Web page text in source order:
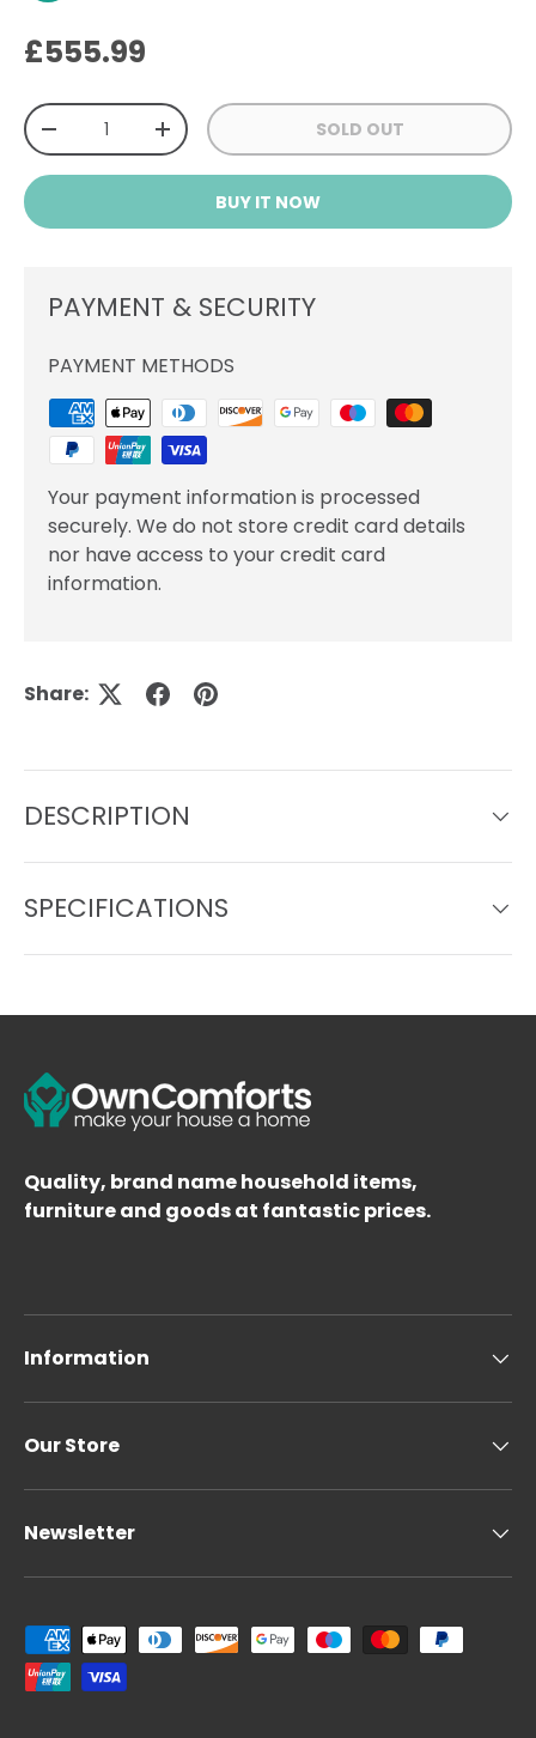
Regular price
£555.99
Qty
DECREASE QUANTITYINCREASE QUANTITYSOLD OUT
BUY IT NOW
PAYMENT & SECURITY
PAYMENT METHODS
Your payment information is processed
securely. We do not store credit card details
nor have access to your credit card
information.
Share:
DESCRIPTION
SPECIFICATIONS
Quality, brand name household items,
furniture and goods at fantastic prices.
Information
Our Store
Newsletter
Payment methods accepted